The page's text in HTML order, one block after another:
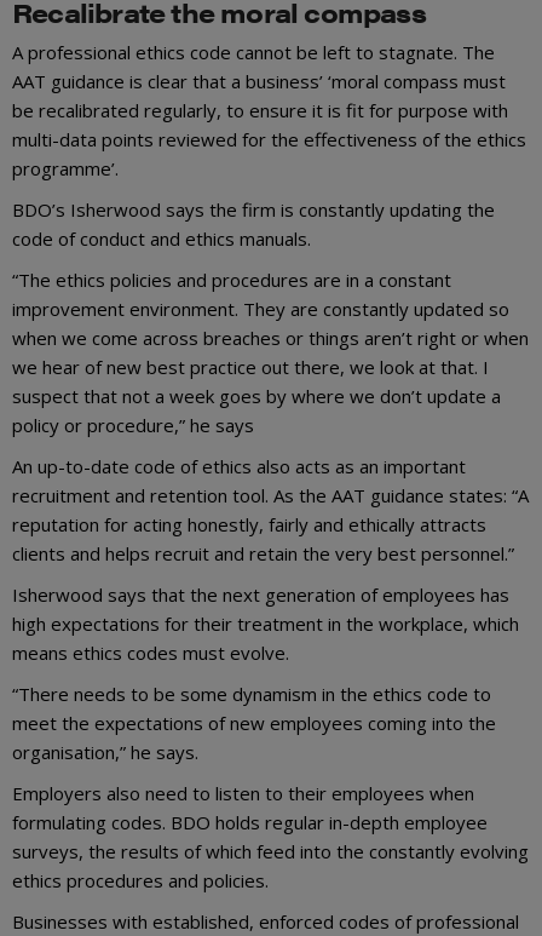
Recalibrate the moral compass
A professional ethics code cannot be left to stagnate. The
AAT guidance is clear that a business’ ‘moral compass must
be recalibrated regularly, to ensure it is fit for purpose with
multi-data points reviewed for the effectiveness of the ethics
programme’.
BDO’s Isherwood says the firm is constantly updating the
code of conduct and ethics manuals.
“The ethics policies and procedures are in a constant
improvement environment. They are constantly updated so
when we come across breaches or things aren’t right or when
we hear of new best practice out there, we look at that. I
suspect that not a week goes by where we don’t update a
policy or procedure,” he says
An up-to-date code of ethics also acts as an important
recruitment and retention tool. As the AAT guidance states: “A
reputation for acting honestly, fairly and ethically attracts
clients and helps recruit and retain the very best personnel.”
Isherwood says that the next generation of employees has
high expectations for their treatment in the workplace, which
means ethics codes must evolve.
“There needs to be some dynamism in the ethics code to
meet the expectations of new employees coming into the
organisation,” he says.
Employers also need to listen to their employees when
formulating codes. BDO holds regular in-depth employee
surveys, the results of which feed into the constantly evolving
ethics procedures and policies.
Businesses with established, enforced codes of professional